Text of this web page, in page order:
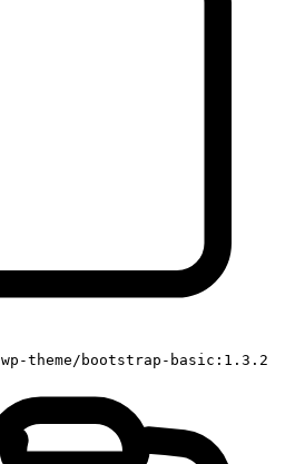
theme/bootstrap-basic:1.3.2